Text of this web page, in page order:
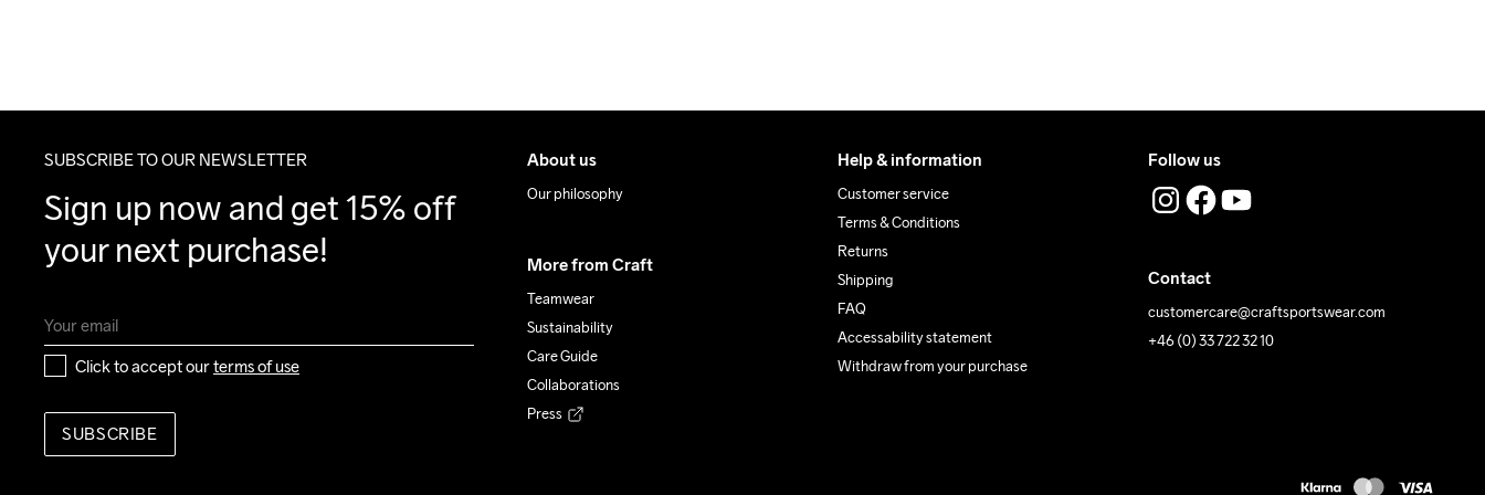
SUBSCRIBE TO OUR NEWSLETTER
Sign up now and get 15% off
your next purchase!
Click to accept our terms of use
SUBSCRIBE
About us
Our philosophy
More from Craft
Teamwear
Sustainability
Care Guide
Collaborations
Press
Help & information
Customer service
Terms & Conditions
Returns
Shipping
FAQ
Accessability statement
Withdraw from your purchase
Follow us
Contact
customercare@craftsportswear.com
+46 (0) 33 722 32 10